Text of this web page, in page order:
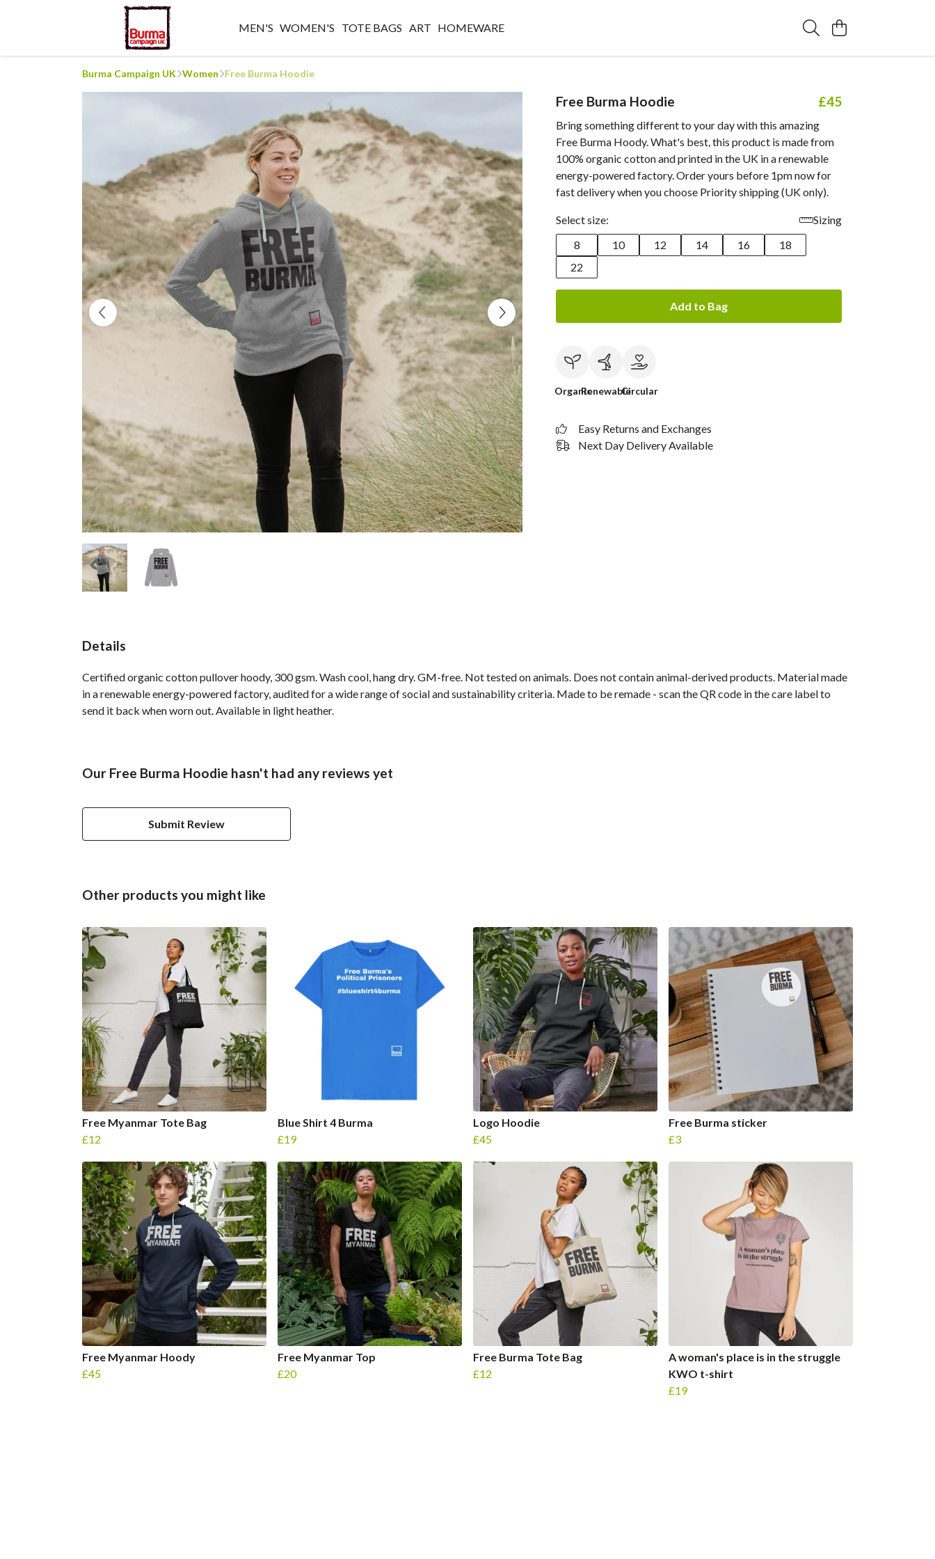
MEN'S WOMEN'S TOTE BAGS ART HOMEWARE
Burma Campaign UK Women Free Burma Hoodie
Free Burma Hoodie £45
Bring something different to your day with this amazing
Free Burma Hoody. What's best, this product is made from
100% organic cotton and printed in the UK in a renewable
energy-powered factory. Order yours before 1pm now for
fast delivery when you choose Priority shipping (UK only).
Select size:
Sizing
8
10 12 14 16
18
22
Add to Bag
OrganicRenewableCircular
Easy Returns and Exchanges
Next Day Delivery Available
Details
Certified organic cotton pullover hoody, 300 gsm. Wash cool, hang dry. GM-free. Not tested on animals. Does not contain animal-derived products. Material made
in a renewable energy-powered factory, audited for a wide range of social and sustainability criteria. Made to be remade - scan the QR code in the care label to
send it back when worn out. Available in light heather.
Our Free Burma Hoodie hasn't had any reviews yet
Submit Review
Other products you might like
Free Myanmar Tote Bag
£12
Blue Shirt 4 Burma
£19
Logo Hoodie
£45
Free Burma sticker
£3
Free Myanmar Hoody
£45
Free Myanmar Top
£20
Free Burma Tote Bag
£12
A woman's place is in the struggle
KWO t-shirt
£19